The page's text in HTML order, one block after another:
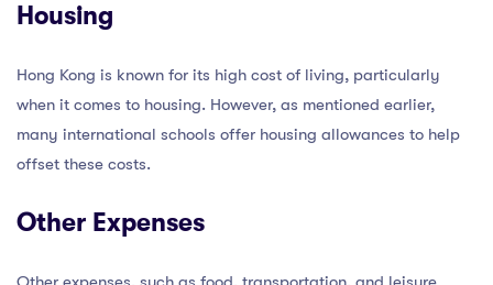
Housing
Hong Kong is known for its high cost of living, particularly
when it comes to housing. However, as mentioned earlier,
many international schools offer housing allowances to help
offset these costs.
Other Expenses